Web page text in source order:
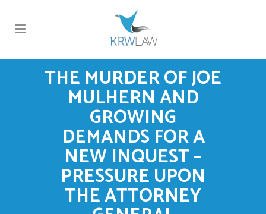
THE MURDER OF JOE
MULHERN AND
GROWING
DEMANDS FOR A
NEW INQUEST –
PRESSURE UPON
THE ATTORNEY